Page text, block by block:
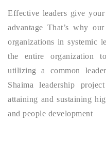
Effective leaders give
advantage That’s why
organizations in systemic
the entire organization
utilizing a common
Shaima leadership
attaining and sustaining
and people development